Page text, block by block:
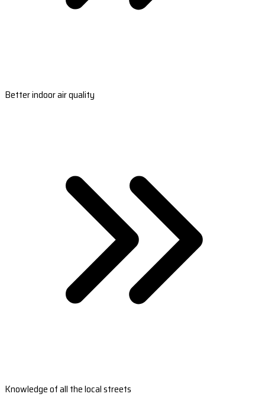
Better indoor air quality
Knowledge of all the local streets